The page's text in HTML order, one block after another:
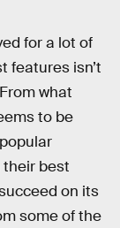
for a lot of
features isn’t
what
to be
best
on its
some of the